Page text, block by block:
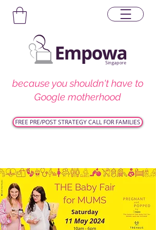
Singapore
because you shouldn't have to
Google motherhood
FREE PRE/POST STRATEGY CALL FOR FAMILIES